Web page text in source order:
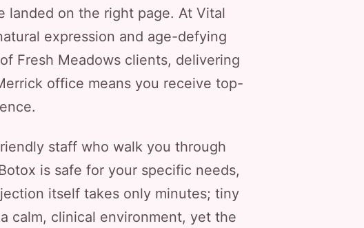
landed on the right page. At Vital
expression and age-defying
Fresh Meadows clients, delivering
office means you receive top-
staff who walk you through
is safe for your specific needs,
itself takes only minutes; tiny
calm, clinical environment, yet the